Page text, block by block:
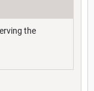
the